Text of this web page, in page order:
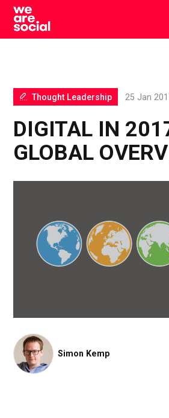
Skip
content
DIGITAL IN
GLOBAL
Thought Leadership 25 Jan
Simon Kemp